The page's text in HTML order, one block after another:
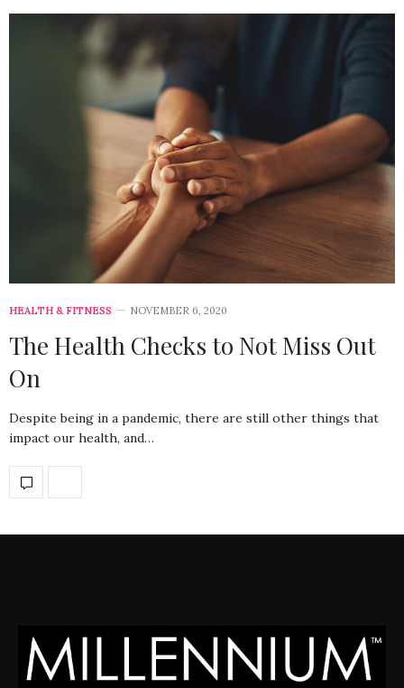
HEALTH & FITNESS NOVEMBER 6, 2020
The Health Checks to Not Miss Out
On
Despite being in a pandemic, there are still other things that
impact our health, and…